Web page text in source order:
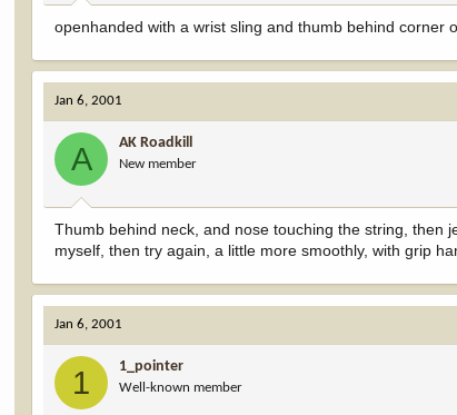
:
openhanded with a wrist sling and thumb behind corner
Jan 6, 2001
A AK Roadkill
New member
Thumb behind neck, and nose touching the string, then
myself, then try again, a little more smoothly, with grip
Jan 6, 2001
1 1_pointer
Well-known member